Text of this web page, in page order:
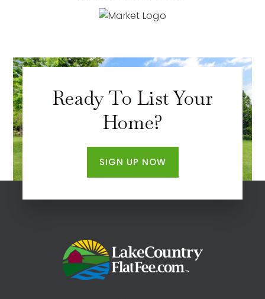
Ready To List Your
Home?
SIGN UP NOW